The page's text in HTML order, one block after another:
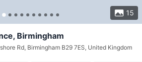
15
Birmingham
Rd, Birmingham B29 7ES, United Kingdom